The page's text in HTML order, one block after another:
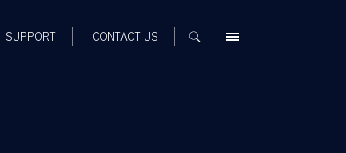
SUPPORT CONTACT US MENU